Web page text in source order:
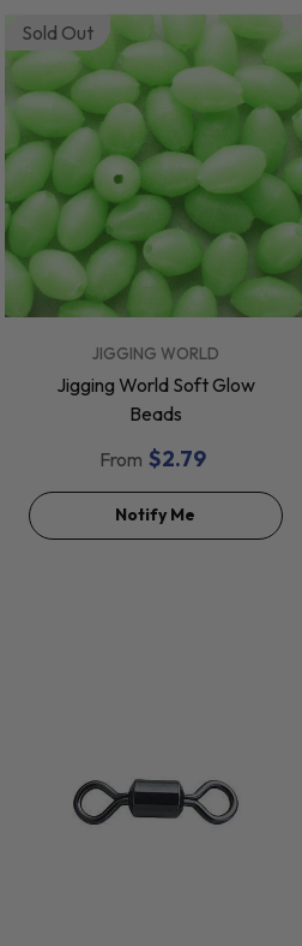
Sold Out
JIGGING WORLD
Jigging World Soft Glow
Beads
From $2.79
Notify Me